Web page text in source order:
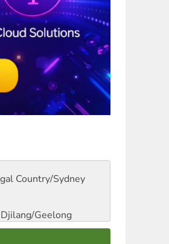
Country/Sydney
Djilang/Geelong